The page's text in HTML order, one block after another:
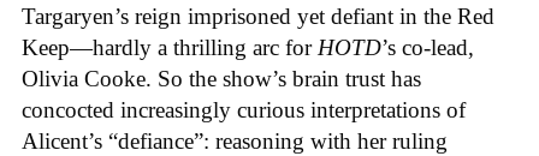
Targaryen’s reign imprisoned yet defiant in the Red
Keep—hardly a thrilling arc for HOTD’s co-lead,
Olivia Cooke. So the show’s brain trust has
concocted increasingly curious interpretations of
Alicent’s “defiance”: reasoning with her ruling